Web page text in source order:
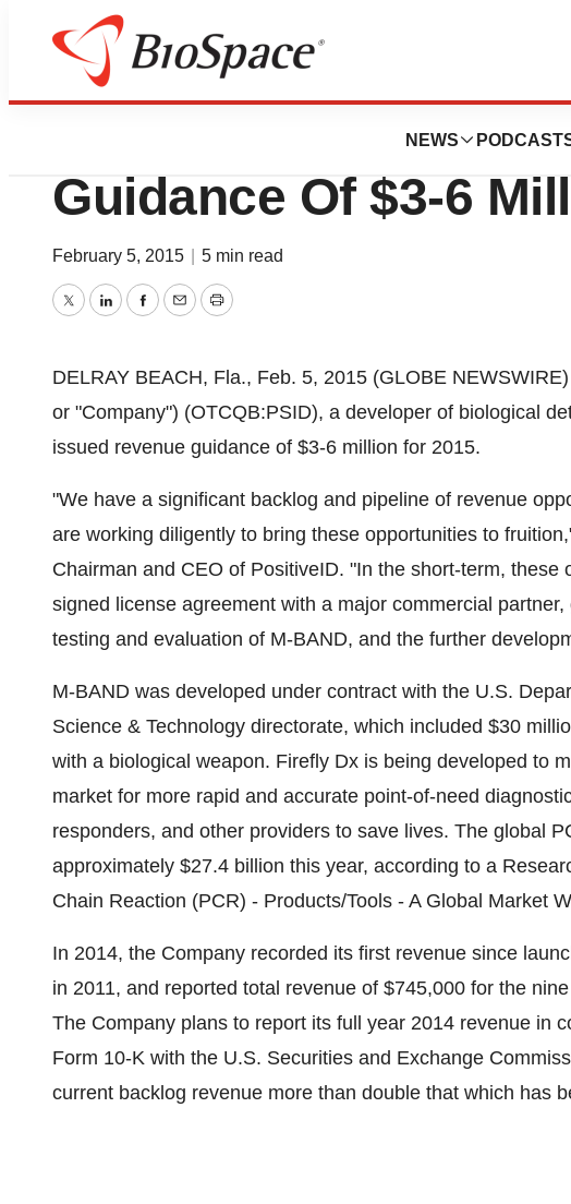
NEWS
News
PositiveID (PSID)
Guidance Of $3-6
February 5, 2015 5 min read
TwitterLinkedInFacebook
EmailPrint
DELRAY BEACH, Fla., Feb. 5, 2015 (GLOBE
or "Company") (OTCQB:PSID), a developer of biological
issued revenue guidance of $3-6 million for 2015.
"We have a significant backlog and pipeline of revenue
are working diligently to bring these opportunities to
Chairman and CEO of PositiveID. "In the short-term,
signed license agreement with a major commercial
testing and evaluation of M-BAND, and the further
M-BAND was developed under contract with the U.S.
Science & Technology directorate, which included $30
with a biological weapon. Firefly Dx is being developed to
market for more rapid and accurate point-of-need
responders, and other providers to save lives. The global
approximately $27.4 billion this year, according to a
Chain Reaction (PCR) - Products/Tools - A Global Market
In 2014, the Company recorded its first revenue since
in 2011, and reported total revenue of $745,000 for the
The Company plans to report its full year 2014 revenue in
Form 10-K with the U.S. Securities and Exchange
current backlog revenue more than double that which has